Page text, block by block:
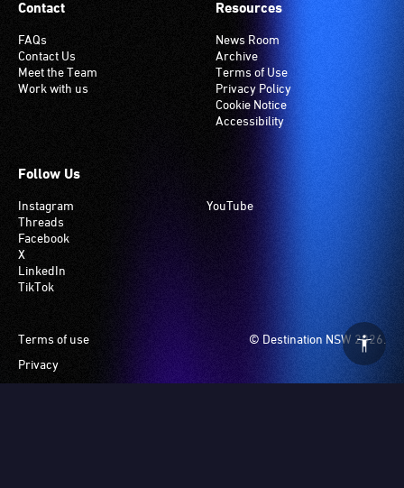
Contact
FAQs
Contact Us
Meet the Team
Work with us
Resources
News Room
Archive
Terms of Use
Privacy Policy
Cookie Notice
Accessibility
Follow Us
Instagram
Threads
Facebook
X
LinkedIn
TikTok
YouTube
© Destination NSW 2026.
Footer
Terms of use
Privacy